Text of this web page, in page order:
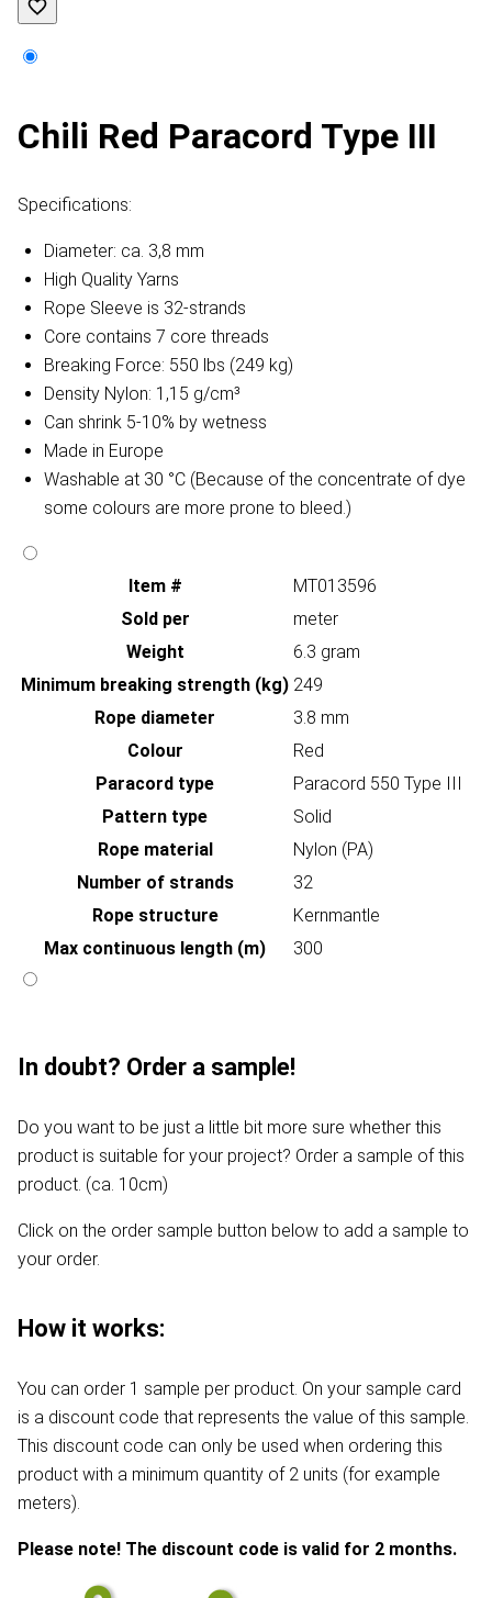
Chili Red Paracord Type III
Specifications:
Diameter: ca. 3,8 mm
High Quality Yarns
Rope Sleeve is 32-strands
Core contains 7 core threads
Breaking Force: 550 lbs (249 kg)
Density Nylon: 1,15 g/cm³
Can shrink 5-10% by wetness
Made in Europe
Washable at 30 °C (Because of the concentrate of dye
some colours are more prone to bleed.)
Item #
MT013596
Sold per
meter
Weight
6.3 gram
Minimum breaking strength (kg) 249
Rope diameter
3.8 mm
Colour
Red
Paracord type
Paracord 550 Type III
Pattern type
Solid
Rope material
Nylon (PA)
Number of strands
32
Rope structure
Kernmantle
Max continuous length (m)
300
In doubt? Order a sample!
Do you want to be just a little bit more sure whether this
product is suitable for your project? Order a sample of this
product. (ca. 10cm)
Click on the order sample button below to add a sample to
your order.
How it works:
You can order 1 sample per product. On your sample card
is a discount code that represents the value of this sample.
This discount code can only be used when ordering this
product with a minimum quantity of 2 units (for example
meters).
Please note! The discount code is valid for 2 months.